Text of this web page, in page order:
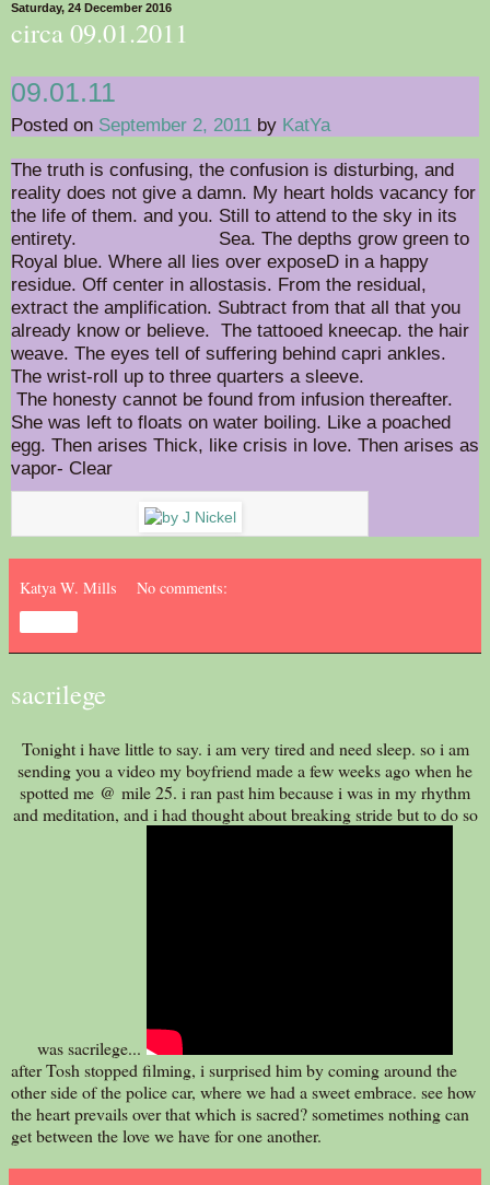
Saturday, 24 December 2016
circa 09.01.2011
09.01.11
Posted on September 2, 2011 by KatYa
The truth is confusing, the confusion is disturbing, and
reality does not give a damn. My heart holds vacancy for
the life of them. and you. Still to attend to the sky in its
entirety. Sea. The depths grow green to
Royal blue. Where all lies over exposeD in a happy
residue. Off center in allostasis. From the residual,
extract the amplification. Subtract from that all that you
already know or believe. The tattooed kneecap. the hair
weave. The eyes tell of suffering behind capri ankles.
The wrist-roll up to three quarters a sleeve.
The honesty cannot be found from infusion thereafter.
She was left to floats on water boiling. Like a poached
egg. Then arises Thick, like crisis in love. Then arises as
vapor- Clear
Katya W. Mills No comments:
sacrilege
Tonight i have little to say. i am very tired and need sleep. so i am
sending you a video my boyfriend made a few weeks ago when he
spotted me @ mile 25. i ran past him because i was in my rhythm
and meditation, and i had thought about breaking stride but to do so
was sacrilege...
after Tosh stopped filming, i surprised him by coming around the
other side of the police car, where we had a sweet embrace. see how
the heart prevails over that which is sacred? sometimes nothing can
get between the love we have for one another.